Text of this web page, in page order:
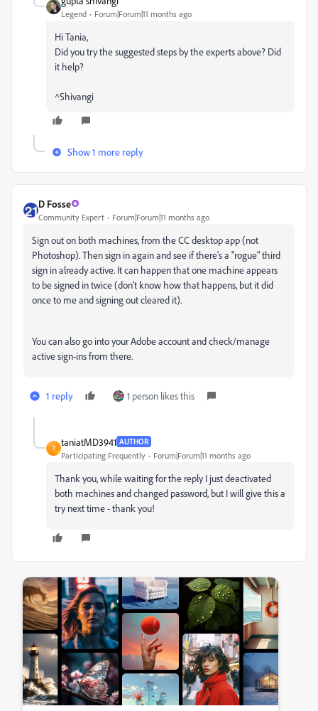
Legend Forum|Forum|11 months ago
Hi Tania,
Did you try the suggested steps by the experts above? Did
it help?
^Shivangi
Show 1 more reply
D Fosse
Community Expert Forum|Forum|11 months ago
Sign out on both machines, from the CC desktop app (not
Photoshop). Then sign in again and see if there's a "rogue" third
sign in already active. It can happen that one machine appears
to be signed in twice (don't know how that happens, but it did
once to me and signing out cleared it).
You can also go into your Adobe account and check/manage
active sign-ins from there.
1 reply 1 person likes this
T
taniatMD3941 AUTHOR
Participating Frequently Forum|Forum|11 months ago
Thank you, while waiting for the reply I just deactivated
both machines and changed password, but I will give this a
try next time - thank you!